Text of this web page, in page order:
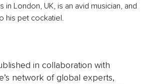
in London, UK, is an avid musician, and
his pet cockatiel.
in collaboration with
network of global experts,